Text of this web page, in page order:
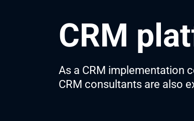
CRM
As a CRM implementation
CRM consultants are also